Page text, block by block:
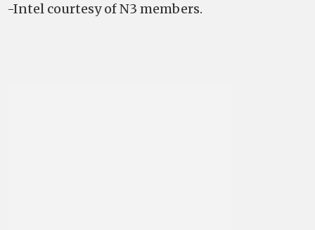
-Intel courtesy of N3 members.